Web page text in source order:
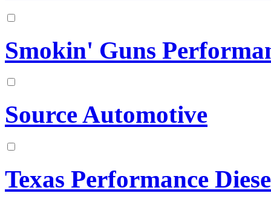
Smokin' Guns
Source Automotive
Texas Performance